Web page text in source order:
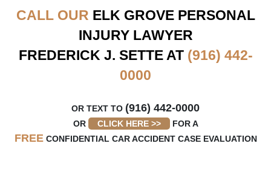
CALL OUR ELK GROVEPERSONAL
INJURY LAWYER
FREDERICK J. SETTE AT (916) 442-
0000
OR TEXT TO (916) 442-0000
OR CLICK HERE >> FOR A
FREECONFIDENTIAL CAR ACCIDENT CASE EVALUATION